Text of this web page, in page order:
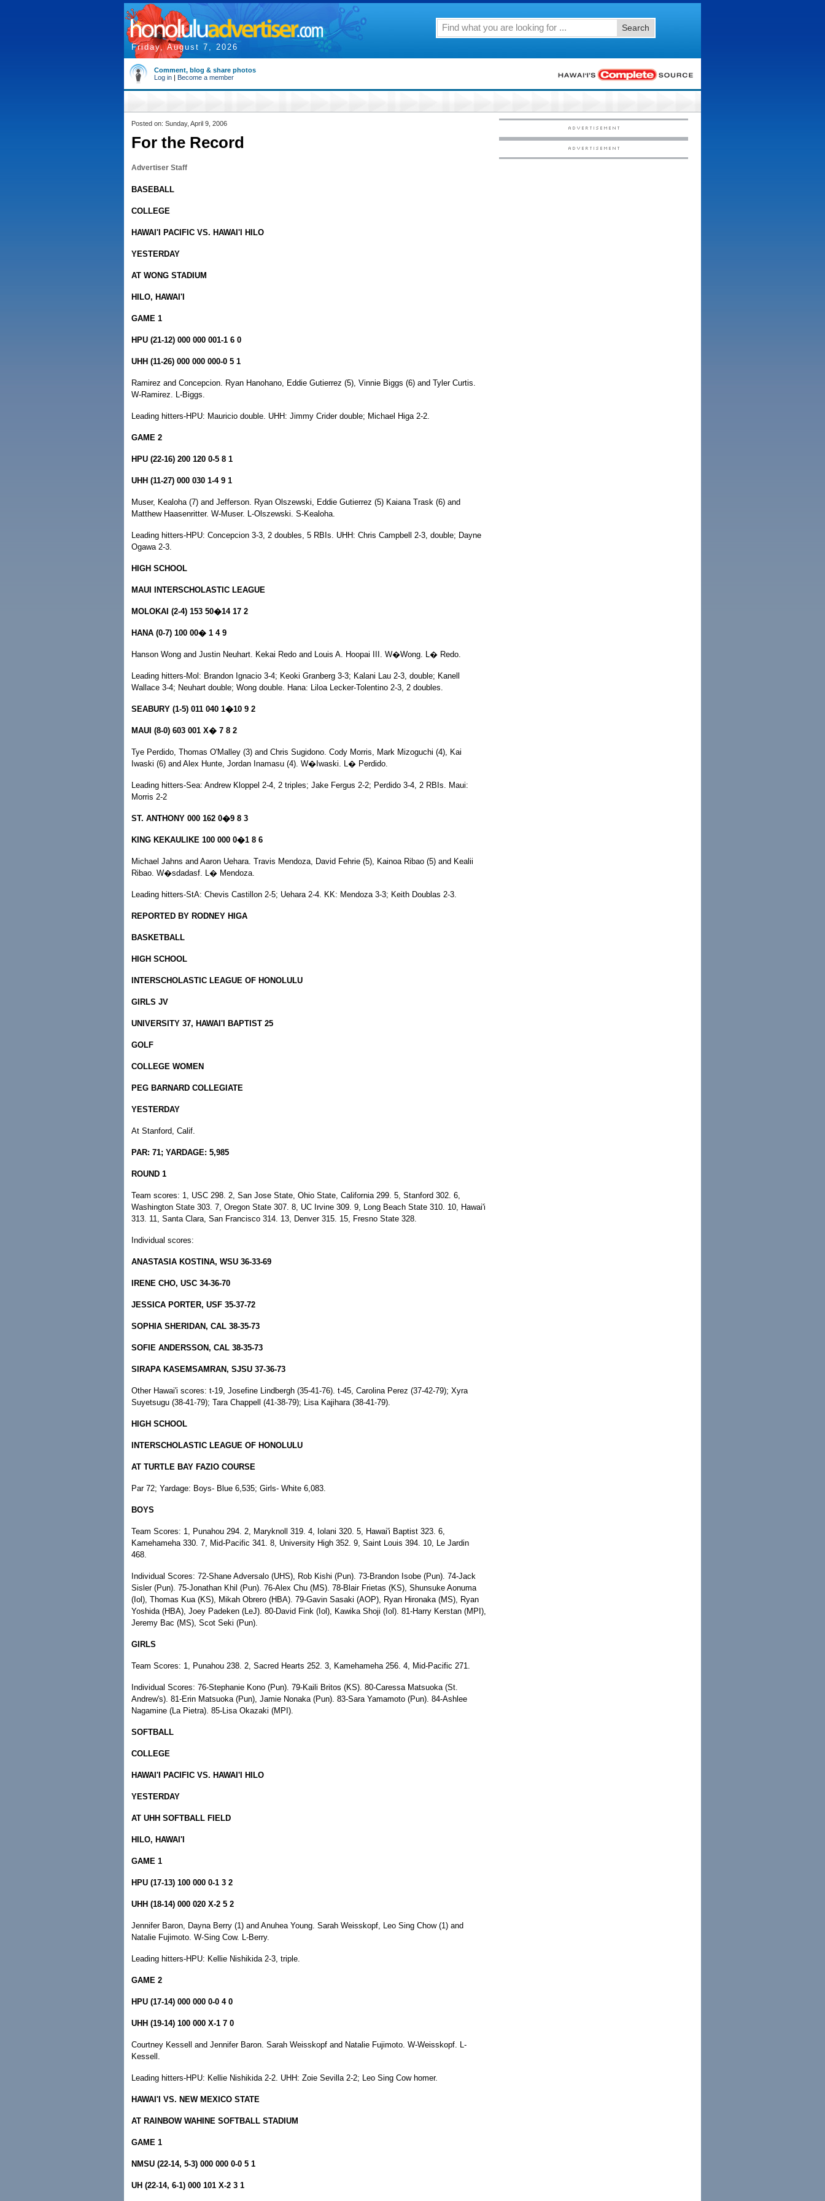
Friday, August 7, 2026
Search
Comment, blog & share photos
Log in | Become a member
Posted on: Sunday, April 9, 2006
For the Record
Advertiser Staff
BASEBALL
COLLEGE
HAWAI'I PACIFIC VS. HAWAI'I HILO
YESTERDAY
AT WONG STADIUM
HILO, HAWAI'I
GAME 1
HPU (21-12) 000 000 001-1 6 0
UHH (11-26) 000 000 000-0 5 1
Ramirez and Concepcion. Ryan Hanohano, Eddie Gutierrez (5), Vinnie Biggs (6) and Tyler Curtis.
W-Ramirez. L-Biggs.
Leading hitters-HPU: Mauricio double. UHH: Jimmy Crider double; Michael Higa 2-2.
GAME 2
HPU (22-16) 200 120 0-5 8 1
UHH (11-27) 000 030 1-4 9 1
Muser, Kealoha (7) and Jefferson. Ryan Olszewski, Eddie Gutierrez (5) Kaiana Trask (6) and
Matthew Haasenritter. W-Muser. L-Olszewski. S-Kealoha.
Leading hitters-HPU: Concepcion 3-3, 2 doubles, 5 RBIs. UHH: Chris Campbell 2-3, double; Dayne
Ogawa 2-3.
HIGH SCHOOL
MAUI INTERSCHOLASTIC LEAGUE
MOLOKAI (2-4) 153 50�14 17 2
HANA (0-7) 100 00� 1 4 9
Hanson Wong and Justin Neuhart. Kekai Redo and Louis A. Hoopai III. W�Wong. L� Redo.
Leading hitters-Mol: Brandon Ignacio 3-4; Keoki Granberg 3-3; Kalani Lau 2-3, double; Kanell
Wallace 3-4; Neuhart double; Wong double. Hana: Liloa Lecker-Tolentino 2-3, 2 doubles.
SEABURY (1-5) 011 040 1�10 9 2
MAUI (8-0) 603 001 X� 7 8 2
Tye Perdido, Thomas O'Malley (3) and Chris Sugidono. Cody Morris, Mark Mizoguchi (4), Kai
Iwaski (6) and Alex Hunte, Jordan Inamasu (4). W�Iwaski. L� Perdido.
Leading hitters-Sea: Andrew Kloppel 2-4, 2 triples; Jake Fergus 2-2; Perdido 3-4, 2 RBIs. Maui:
Morris 2-2
ST. ANTHONY 000 162 0�9 8 3
KING KEKAULIKE 100 000 0�1 8 6
Michael Jahns and Aaron Uehara. Travis Mendoza, David Fehrie (5), Kainoa Ribao (5) and Kealii
Ribao. W�sdadasf. L� Mendoza.
Leading hitters-StA: Chevis Castillon 2-5; Uehara 2-4. KK: Mendoza 3-3; Keith Doublas 2-3.
REPORTED BY RODNEY HIGA
BASKETBALL
HIGH SCHOOL
INTERSCHOLASTIC LEAGUE OF HONOLULU
GIRLS JV
UNIVERSITY 37, HAWAI'I BAPTIST 25
GOLF
COLLEGE WOMEN
PEG BARNARD COLLEGIATE
YESTERDAY
At Stanford, Calif.
PAR: 71; YARDAGE: 5,985
ROUND 1
Team scores: 1, USC 298. 2, San Jose State, Ohio State, California 299. 5, Stanford 302. 6,
Washington State 303. 7, Oregon State 307. 8, UC Irvine 309. 9, Long Beach State 310. 10, Hawai'i
313. 11, Santa Clara, San Francisco 314. 13, Denver 315. 15, Fresno State 328.
Individual scores:
ANASTASIA KOSTINA, WSU 36-33-69
IRENE CHO, USC 34-36-70
JESSICA PORTER, USF 35-37-72
SOPHIA SHERIDAN, CAL 38-35-73
SOFIE ANDERSSON, CAL 38-35-73
SIRAPA KASEMSAMRAN, SJSU 37-36-73
Other Hawai'i scores: t-19, Josefine Lindbergh (35-41-76). t-45, Carolina Perez (37-42-79); Xyra
Suyetsugu (38-41-79); Tara Chappell (41-38-79); Lisa Kajihara (38-41-79).
HIGH SCHOOL
INTERSCHOLASTIC LEAGUE OF HONOLULU
AT TURTLE BAY FAZIO COURSE
Par 72; Yardage: Boys- Blue 6,535; Girls- White 6,083.
BOYS
Team Scores: 1, Punahou 294. 2, Maryknoll 319. 4, Iolani 320. 5, Hawai'i Baptist 323. 6,
Kamehameha 330. 7, Mid-Pacific 341. 8, University High 352. 9, Saint Louis 394. 10, Le Jardin
468.
Individual Scores: 72-Shane Adversalo (UHS), Rob Kishi (Pun). 73-Brandon Isobe (Pun). 74-Jack
Sisler (Pun). 75-Jonathan Khil (Pun). 76-Alex Chu (MS). 78-Blair Frietas (KS), Shunsuke Aonuma
(Iol), Thomas Kua (KS), Mikah Obrero (HBA). 79-Gavin Sasaki (AOP), Ryan Hironaka (MS), Ryan
Yoshida (HBA), Joey Padeken (LeJ). 80-David Fink (Iol), Kawika Shoji (Iol). 81-Harry Kerstan (MPI),
Jeremy Bac (MS), Scot Seki (Pun).
GIRLS
Team Scores: 1, Punahou 238. 2, Sacred Hearts 252. 3, Kamehameha 256. 4, Mid-Pacific 271.
Individual Scores: 76-Stephanie Kono (Pun). 79-Kaili Britos (KS). 80-Caressa Matsuoka (St.
Andrew's). 81-Erin Matsuoka (Pun), Jamie Nonaka (Pun). 83-Sara Yamamoto (Pun). 84-Ashlee
Nagamine (La Pietra). 85-Lisa Okazaki (MPI).
SOFTBALL
COLLEGE
HAWAI'I PACIFIC VS. HAWAI'I HILO
YESTERDAY
AT UHH SOFTBALL FIELD
HILO, HAWAI'I
GAME 1
HPU (17-13) 100 000 0-1 3 2
UHH (18-14) 000 020 X-2 5 2
Jennifer Baron, Dayna Berry (1) and Anuhea Young. Sarah Weisskopf, Leo Sing Chow (1) and
Natalie Fujimoto. W-Sing Cow. L-Berry.
Leading hitters-HPU: Kellie Nishikida 2-3, triple.
GAME 2
HPU (17-14) 000 000 0-0 4 0
UHH (19-14) 100 000 X-1 7 0
Courtney Kessell and Jennifer Baron. Sarah Weisskopf and Natalie Fujimoto. W-Weisskopf. L-
Kessell.
Leading hitters-HPU: Kellie Nishikida 2-2. UHH: Zoie Sevilla 2-2; Leo Sing Cow homer.
HAWAI'I VS. NEW MEXICO STATE
AT RAINBOW WAHINE SOFTBALL STADIUM
GAME 1
NMSU (22-14, 5-3) 000 000 0-0 5 1
UH (22-14, 6-1) 000 101 X-2 3 1